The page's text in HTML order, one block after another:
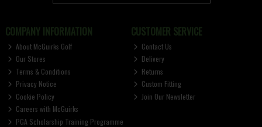
COMPANY INFORMATION
About McGuirks Golf
Our Stores
Terms & Conditions
Privacy Notice
Cookie Policy
Careers with McGuirks
PGA Scholarship Training Programme
CUSTOMER SERVICE
Contact Us
Delivery
Returns
Custom Fitting
Join Our Newsletter